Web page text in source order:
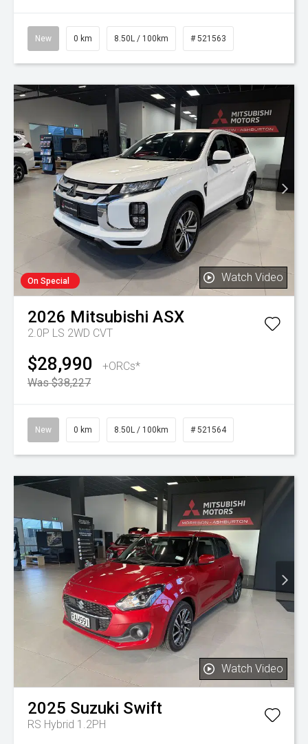
New 0 km 8.50L / 100km # 521563
On Special Watch Video
2026 Mitsubishi ASX
2.0P LS 2WD CVT
$28,990
+ORCs*
Was $38,227
New 0 km 8.50L / 100km # 521564
Watch Video
2025 Suzuki Swift
RS Hybrid 1.2PH